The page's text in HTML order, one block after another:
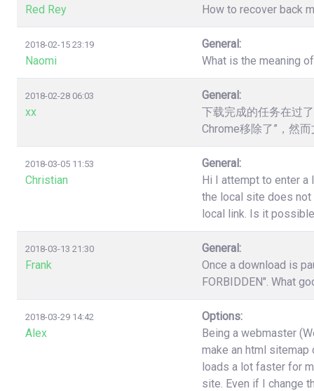
Red Rey
How to recover back
2018-02-15 23:19
Naomi
General:
What is the meaning
2018-02-28 06:03
xx
General:
下载完成的任务在过
Chrome移除了”，然
2018-03-05 11:53
Christian
General:
Hi I attempt to enter a
the local site does not
local link. Is it
2018-03-13 21:30
Frank
General:
Once a download is
FORBIDDEN". What
2018-03-29 14:42
Alex
Options:
Being a webmaster
make an html
loads a lot faster for
site. Even if I change